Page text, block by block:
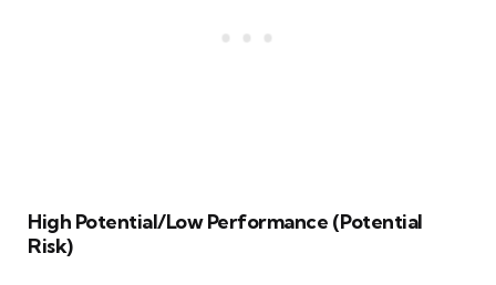
High Potential/Low Performance (Potential
Risk)